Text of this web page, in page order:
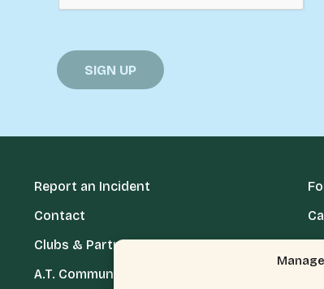
Report an Incident
Contact
Clubs & Partners
A.T. Communities